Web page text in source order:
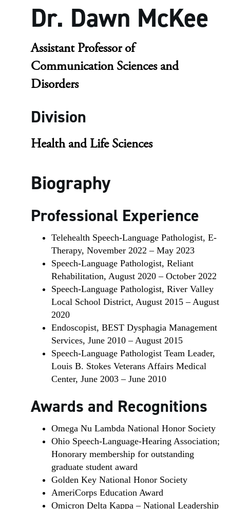
Dr. Dawn McKee
Assistant Professor of
Communication Sciences and
Disorders
Division
Health and Life Sciences
Biography
Professional Experience
Telehealth Speech-Language Pathologist, E-
Therapy, November 2022 – May 2023
Speech-Language Pathologist, Reliant
Rehabilitation, August 2020 – October 2022
Speech-Language Pathologist, River Valley
Local School District, August 2015 – August
2020
Endoscopist, BEST Dysphagia Management
Services, June 2010 – August 2015
Speech-Language Pathologist Team Leader,
Louis B. Stokes Veterans Affairs Medical
Center, June 2003 – June 2010
Awards and Recognitions
Omega Nu Lambda National Honor Society
Ohio Speech-Language-Hearing Association;
Honorary membership for outstanding
graduate student award
Golden Key National Honor Society
AmeriCorps Education Award
Omicron Delta Kappa – National Leadership